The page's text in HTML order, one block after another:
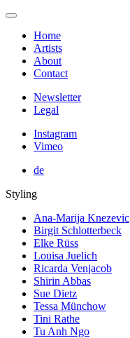
Home
Artists
About
Contact
Newsletter
Legal
Instagram
Vimeo
de
Styling
Ana-Marija Knezevic
Birgit Schlotterbeck
Elke Rüss
Louisa Juelich
Ricarda Venjacob
Shirin Abbas
Sue Dietz
Tessa Münchow
Tini Rathe
Tu Anh Ngo